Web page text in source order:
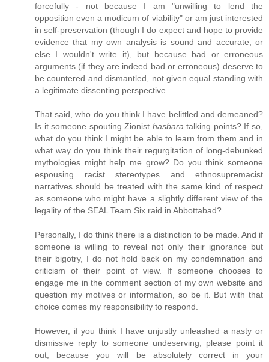
forcefully - not because I am "unwilling to lend the
opposition even a modicum of viability" or am just interested
in self-preservation (though I do expect and hope to provide
evidence that my own analysis is sound and accurate, or
else I wouldn't write it), but because bad or erroneous
arguments (if they are indeed bad or erroneous) deserve to
be countered and dismantled, not given equal standing with
a legitimate dissenting perspective.
That said, who do you think I have belittled and demeaned?
Is it someone spouting Zionist hasbaratalking points? If so,
what do you think I might be able to learn from them and in
what way do you think their regurgitation of long-debunked
mythologies might help me grow? Do you think someone
espousing racist stereotypes and ethnosupremacist
narratives should be treated with the same kind of respect
as someone who might have a slightly different view of the
legality of the SEAL Team Six raid in Abbottabad?
Personally, I do think there is a distinction to be made. And if
someone is willing to reveal not only their ignorance but
their bigotry, I do not hold back on my condemnation and
criticism of their point of view. If someone chooses to
engage me in the comment section of my own website and
question my motives or information, so be it. But with that
choice comes my responsibility to respond.
However, if you think I have unjustly unleashed a nasty or
dismissive reply to someone undeserving, please point it
out, because you will be absolutely correct in your